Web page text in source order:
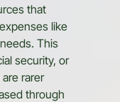
that
like
This
security, or
rarer
through